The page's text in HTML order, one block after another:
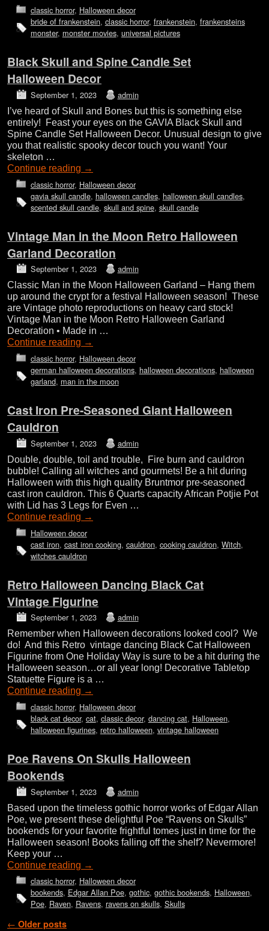
classic horror, Halloween decor
bride of frankenstein, classic horror, frankenstein, frankensteins
monster, monster movies, universal pictures
Black Skull and Spine Candle Set
Halloween Decor
September 1, 2023 admin
I’ve heard of Skull and Bones but this is something else
entirely! Feast your eyes on the GAVIA Black Skull and
Spine Candle Set Halloween Decor. Unusual design to give
you that realistic spooky decor touch you want! Your
skeleton …
Continue reading →
classic horror, Halloween decor
gavia skull candle, halloween candles, halloween skull candles,
scented skull candle, skull and spine, skull candle
Vintage Man in the Moon Retro Halloween
Garland Decoration
September 1, 2023 admin
Classic Man in the Moon Halloween Garland – Hang them
up around the crypt for a festival Halloween season! These
are Vintage photo reproductions on heavy card stock!
Vintage Man in the Moon Retro Halloween Garland
Decoration • Made in …
Continue reading →
classic horror, Halloween decor
german halloween decorations, halloween decorations, halloween
garland, man in the moon
Cast Iron Pre-Seasoned Giant Halloween
Cauldron
September 1, 2023 admin
Double, double, toil and trouble, Fire burn and cauldron
bubble! Calling all witches and gourmets! Be a hit during
Halloween with this high quality Bruntmor pre-seasoned
cast iron cauldron. This 6 Quarts capacity African Potjie Pot
with Lid has 3 Legs for Even …
Continue reading →
Halloween decor
cast iron, cast iron cooking, cauldron, cooking cauldron, Witch,
witches cauldron
Retro Halloween Dancing Black Cat
Vintage Figurine
September 1, 2023 admin
Remember when Halloween decorations looked cool? We
do! And this Retro vintage dancing Black Cat Halloween
Figurine from One Holiday Way is sure to be a hit during the
Halloween season…or all year long! Decorative Tabletop
Statuette Figure is a …
Continue reading →
classic horror, Halloween decor
black cat decor, cat, classic decor, dancing cat, Halloween,
halloween figurines, retro halloween, vintage halloween
Poe Ravens On Skulls Halloween
Bookends
September 1, 2023 admin
Based upon the timeless gothic horror works of Edgar Allan
Poe, we present these delightful Poe “Ravens on Skulls”
bookends for your favorite frightful tomes just in time for the
Halloween season! Books falling off the shelf? Nevermore!
Keep your …
Continue reading →
classic horror, Halloween decor
bookends, Edgar Allan Poe, gothic, gothic bookends, Halloween,
Poe, Raven, Ravens, ravens on skulls, Skulls
Post navigation
← Older posts